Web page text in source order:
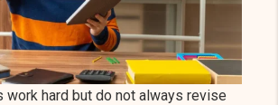
work hard but do not always revise